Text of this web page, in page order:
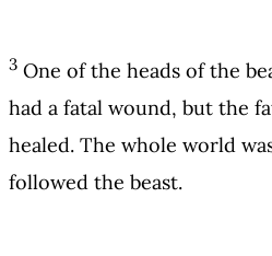
3 One of the heads of the
had a fatal wound, but the
healed. The whole world
followed the beast.